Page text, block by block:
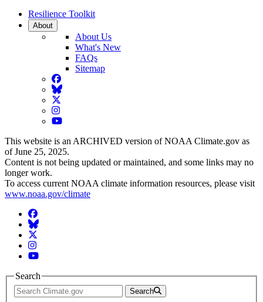
Resilience Toolkit
About
About Us
What's New
FAQs
Sitemap
Facebook
BlueSky
Twitter
Instagram
YouTube
This website is an ARCHIVED version of NOAA Climate.gov as
of June 25, 2025.
Content is not being updated or maintained, and some links may no
longer work.
To access current NOAA climate information resources, please visit
www.noaa.gov/climate
Facebook
BlueSky
Twitter
Instagram
YouTube
Search
Search